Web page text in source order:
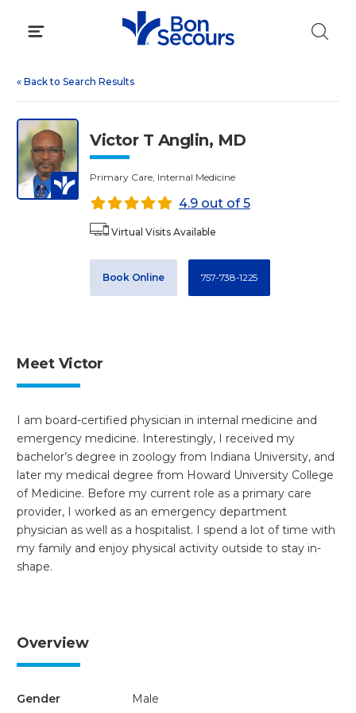
« Back to Search Results
Victor T Anglin, MD
Primary Care, Internal Medicine
4.9 out of 5
Virtual Visits Available
Book Online 757-738-1225
Meet Victor
I am board-certified physician in internal medicine and
emergency medicine. Interestingly, I received my
bachelor’s degree in zoology from Indiana University, and
later my medical degree from Howard University College
of Medicine. Before my current role as a primary care
provider, I worked as an emergency department
physician as well as a hospitalist. I spend a lot of time with
my family and enjoy physical activity outside to stay in-
shape.
Overview
Gender Male